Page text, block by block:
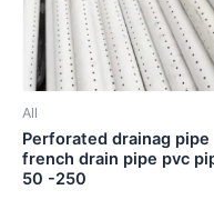
All
Perforated drainag pipe
french drain pipe pvc
50 -250